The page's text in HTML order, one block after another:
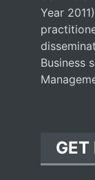
Year
Business